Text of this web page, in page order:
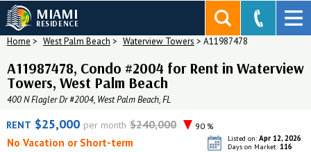
MIAMI
RESIDENCE
Home > West Palm Beach > Waterview Towers > A11987478
A11987478, Condo #2004 for Rent in Waterview
Towers, West Palm Beach
400 N Flagler Dr #2004, West Palm Beach, FL
RENT $25,000 per month $240,000 90 %
No Vacation or Short-term Listed on: Apr 12, 2026
Days on Market: 116